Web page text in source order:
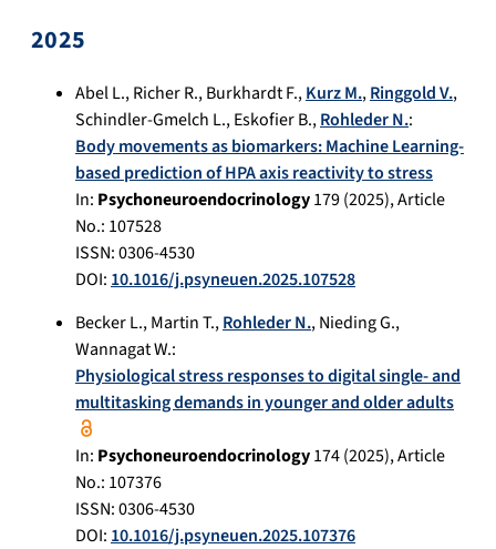
2025
Abel L.,Richer R.,Burkhardt F.,Kurz M.,Ringgold V.,
Schindler-Gmelch L.,Eskofier B.,Rohleder N.:
Body movements as biomarkers: Machine Learning-
based prediction of HPA axis reactivity to stress
In: Psychoneuroendocrinology179(2025), Article
No.: 107528
ISSN: 0306-4530
DOI: 10.1016/j.psyneuen.2025.107528
Becker L.,Martin T.,Rohleder N.,Nieding G.,
Wannagat W.:
Physiological stress responses to digital single- and
multitasking demands in younger and older adults
In: Psychoneuroendocrinology174(2025), Article
No.: 107376
ISSN: 0306-4530
DOI: 10.1016/j.psyneuen.2025.107376